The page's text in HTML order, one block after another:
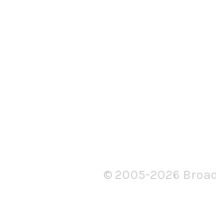
© 2005-2026